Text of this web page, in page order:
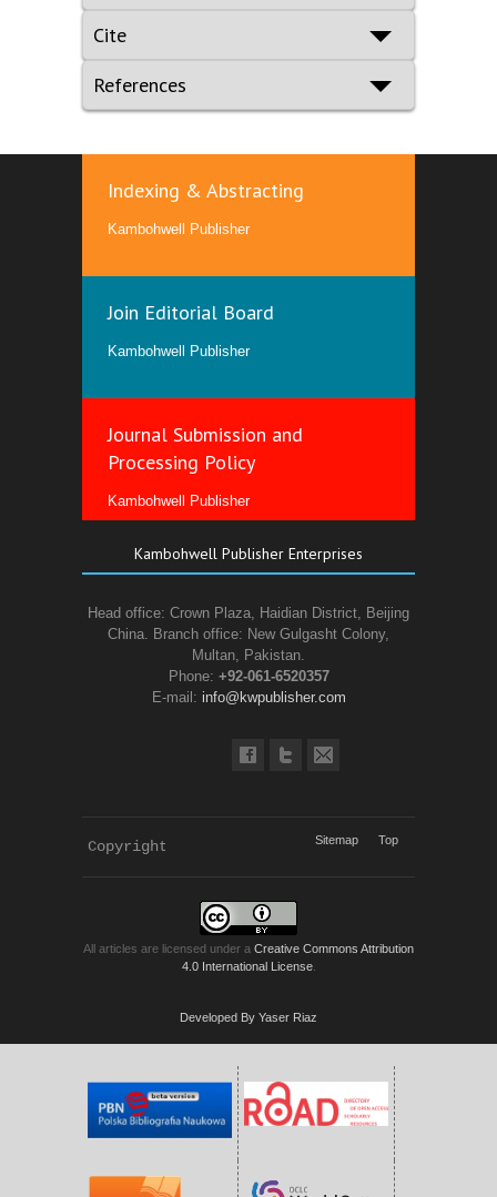
Cite
References
Indexing & Abstracting
Kambohwell Publisher
Join Editorial Board
Kambohwell Publisher
Journal Submission and
Processing Policy
Kambohwell Publisher
Kambohwell Publisher Enterprises
Head office: Crown Plaza, Haidian District, Beijing
China. Branch office: New Gulgasht Colony,
Multan, Pakistan.
Phone: +92-061-6520357
E-mail: info@kwpublisher.com
Copyright Sitemap Top
All articles are licensed under a Creative Commons Attribution
4.0 International License.
Developed By Yaser Riaz